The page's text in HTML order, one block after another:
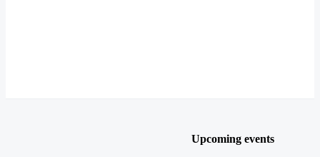
Upcoming events